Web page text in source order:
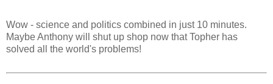
Wow - science and politics combined in just 10 minutes.
Maybe Anthony will shut up shop now that Topher has
solved all the world's problems!